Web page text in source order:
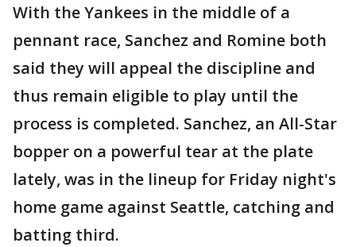
With the Yankees in the middle of a
pennant race, Sanchez and Romine both
said they will appeal the discipline and
thus remain eligible to play until the
process is completed. Sanchez, an All-Star
bopper on a powerful tear at the plate
lately, was in the lineup for Friday night's
home game against Seattle, catching and
batting third.